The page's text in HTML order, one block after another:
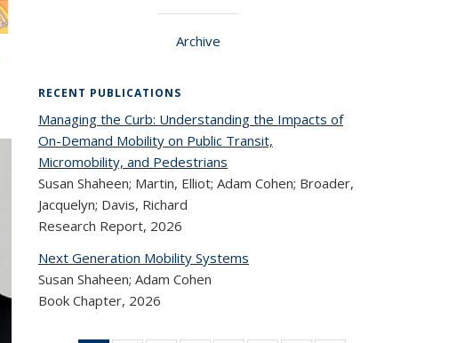
Archive
RECENT PUBLICATIONS
Managing the Curb: Understanding the Impacts of
On-Demand Mobility on Public Transit,
Micromobility, and Pedestrians
Susan Shaheen; Martin, Elliot; Adam Cohen; Broader,
Jacquelyn; Davis, Richard
Research Report, 2026
Next Generation Mobility Systems
Susan Shaheen; Adam Cohen
Book Chapter, 2026